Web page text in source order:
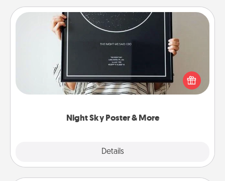
Night Sky Poster & More
Details
Night Sky Poster & More
Honor a special memory by ordering a framed
poster of the night sky from wherever you were on
that very date! It’s a beautiful and romantic way to
remind your loved one how much they mean to